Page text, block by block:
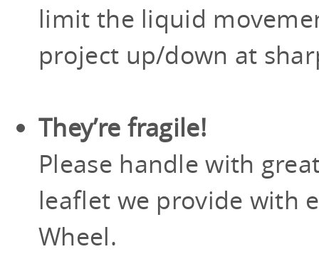
limit the liquid
project up/down at
They’re fragile!
Please handle with
leaflet we provide with
Wheel.